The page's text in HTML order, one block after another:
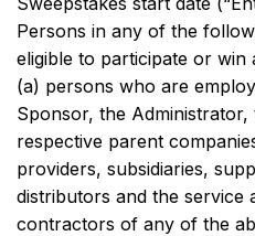
Persons in any of the
eligible to participate or win
(a) persons who are
Sponsor, the Administrator,
respective parent
providers, subsidiaries,
distributors and the service
contractors of any of the